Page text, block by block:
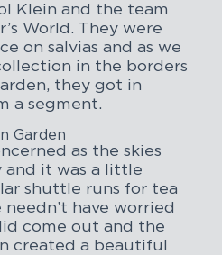
Klein and the team
World. They were
on salvias and as we
in the borders
they got in
a segment.
Garden
as the skies
and it was a little
shuttle runs for tea
have worried
come out and the
created a beautiful